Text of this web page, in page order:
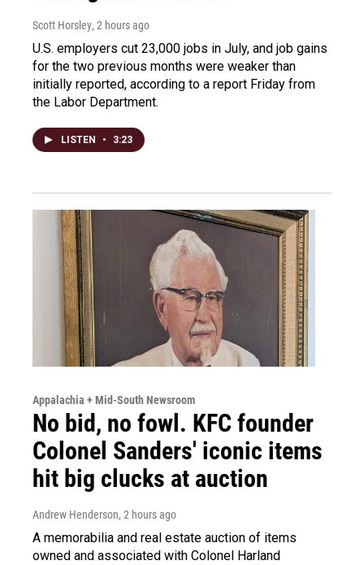
Scott Horsley, 2 hours ago
U.S. employers cut 23,000 jobs in July, and job gains
for the two previous months were weaker than
initially reported, according to a report Friday from
the Labor Department.
LISTEN • 3:23
Appalachia + Mid-South Newsroom
No bid, no fowl. KFC founder
Colonel Sanders' iconic items
hit big clucks at auction
Andrew Henderson, 2 hours ago
A memorabilia and real estate auction of items
owned and associated with Colonel Harland